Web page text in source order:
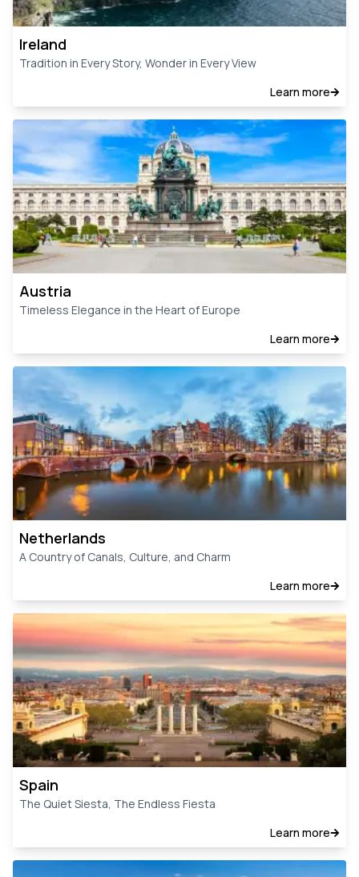
Ireland
Tradition in Every Story, Wonder in Every View
Learn more
Austria
Timeless Elegance in the Heart of Europe
Learn more
Netherlands
A Country of Canals, Culture, and Charm
Learn more
Spain
The Quiet Siesta, The Endless Fiesta
Learn more